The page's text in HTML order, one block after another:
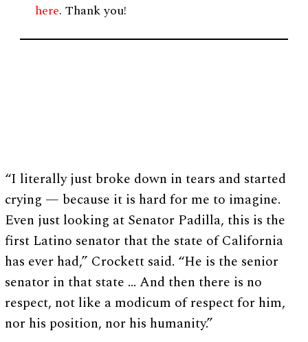
here. Thank you!
“I literally just broke down in tears and started
crying — because it is hard for me to imagine.
Even just looking at Senator Padilla, this is the
first Latino senator that the state of California
has ever had,” Crockett said. “He is the senior
senator in that state … And then there is no
respect, not like a modicum of respect for him,
nor his position, nor his humanity.”